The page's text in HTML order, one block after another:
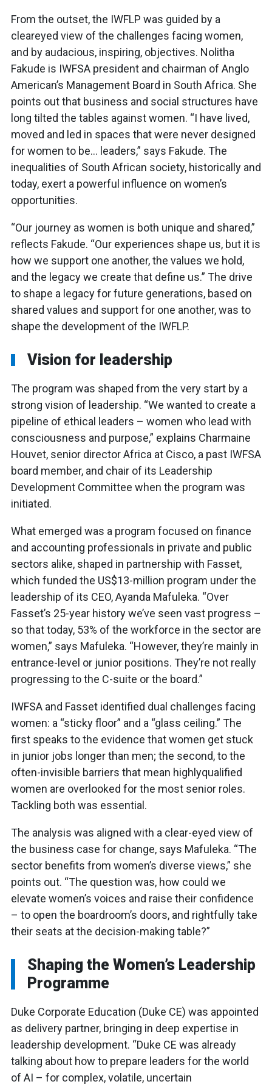
From the outset, the IWFLP was guided by a
cleareyed view of the challenges facing women,
and by audacious, inspiring, objectives. Nolitha
Fakude is IWFSA president and chairman of Anglo
American’s Management Board in South Africa. She
points out that business and social structures have
long tilted the tables against women. “I have lived,
moved and led in spaces that were never designed
for women to be… leaders,” says Fakude. The
inequalities of South African society, historically and
today, exert a powerful influence on women’s
opportunities.
“Our journey as women is both unique and shared,”
reflects Fakude. “Our experiences shape us, but it is
how we support one another, the values we hold,
and the legacy we create that define us.” The drive
to shape a legacy for future generations, based on
shared values and support for one another, was to
shape the development of the IWFLP.
Vision for leadership
The program was shaped from the very start by a
strong vision of leadership. “We wanted to create a
pipeline of ethical leaders – women who lead with
consciousness and purpose,” explains Charmaine
Houvet, senior director Africa at Cisco, a past IWFSA
board member, and chair of its Leadership
Development Committee when the program was
initiated.
What emerged was a program focused on finance
and accounting professionals in private and public
sectors alike, shaped in partnership with Fasset,
which funded the US$13-million program under the
leadership of its CEO, Ayanda Mafuleka. “Over
Fasset’s 25-year history we’ve seen vast progress –
so that today, 53% of the workforce in the sector are
women,” says Mafuleka. “However, they’re mainly in
entrance-level or junior positions. They’re not really
progressing to the C-suite or the board.”
IWFSA and Fasset identified dual challenges facing
women: a “sticky floor” and a “glass ceiling.” The
first speaks to the evidence that women get stuck
in junior jobs longer than men; the second, to the
often-invisible barriers that mean highlyqualified
women are overlooked for the most senior roles.
Tackling both was essential.
The analysis was aligned with a clear-eyed view of
the business case for change, says Mafuleka. “The
sector benefits from women’s diverse views,” she
points out. “The question was, how could we
elevate women’s voices and raise their confidence
– to open the boardroom’s doors, and rightfully take
their seats at the decision-making table?”
Shaping the Women’s Leadership
Programme
Duke Corporate Education (Duke CE) was appointed
as delivery partner, bringing in deep expertise in
leadership development. “Duke CE was already
talking about how to prepare leaders for the world
of AI – for complex, volatile, uncertain